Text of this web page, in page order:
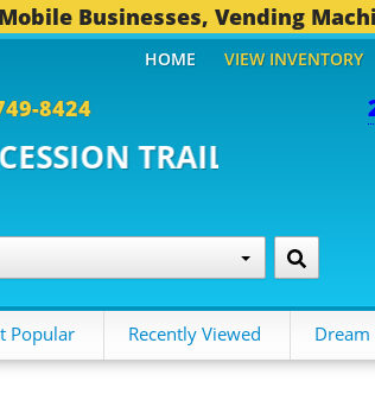
Businesses, Vending
8424
HOME VIEW INVENTORY
Popular Recently Viewed Dream